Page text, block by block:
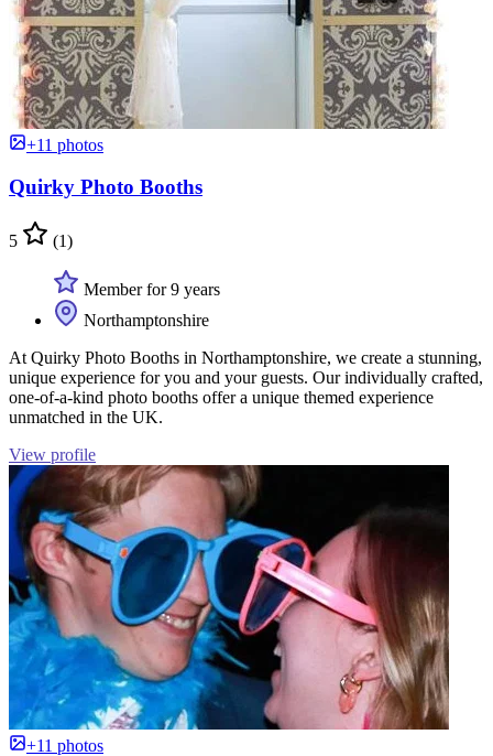
+11 photos
Quirky Photo Booths
5 (1)
Member for 9 years
Northamptonshire
At Quirky Photo Booths in Northamptonshire, we create a stunning,
unique experience for you and your guests. Our individually crafted,
one-of-a-kind photo booths offer a unique themed experience
unmatched in the UK.
View profile
+11 photos